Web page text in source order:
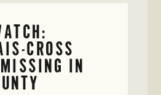
CROSS
IN